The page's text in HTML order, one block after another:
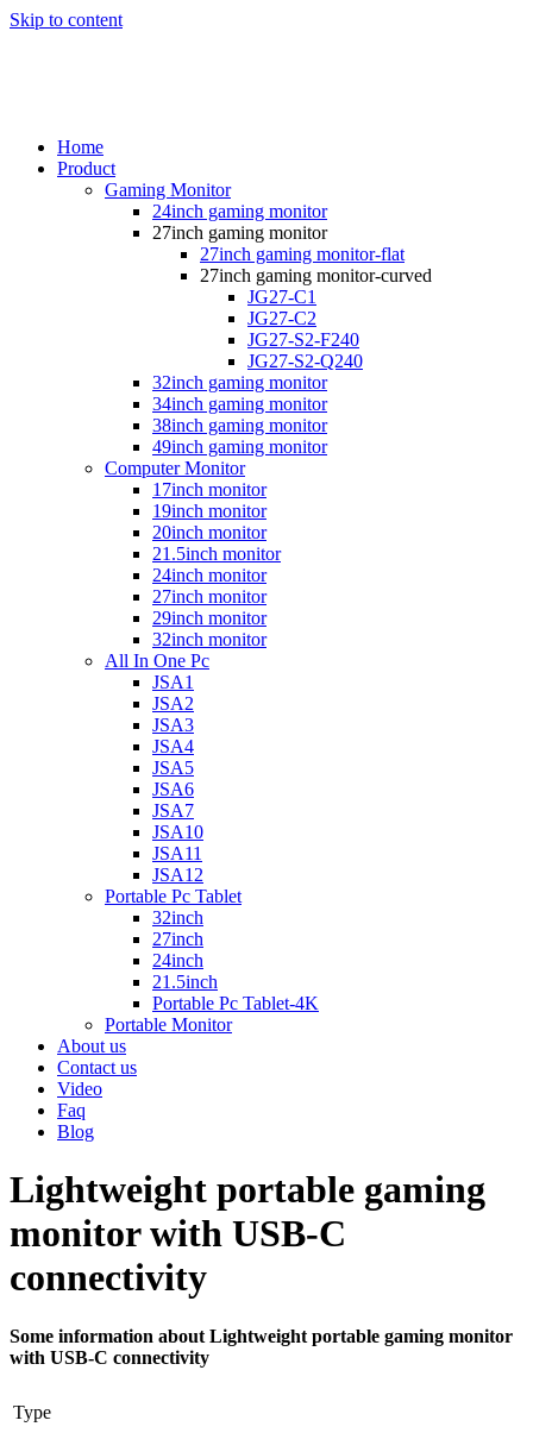
Skip to content
Home
Product
Gaming Monitor
24inch gaming monitor
27inch gaming monitor
27inch gaming monitor-flat
27inch gaming monitor-curved
JG27-C1
JG27-C2
JG27-S2-F240
JG27-S2-Q240
32inch gaming monitor
34inch gaming monitor
38inch gaming monitor
49inch gaming monitor
Computer Monitor
17inch monitor
19inch monitor
20inch monitor
21.5inch monitor
24inch monitor
27inch monitor
29inch monitor
32inch monitor
All In One Pc
JSA1
JSA2
JSA3
JSA4
JSA5
JSA6
JSA7
JSA10
JSA11
JSA12
Portable Pc Tablet
32inch
27inch
24inch
21.5inch
Portable Pc Tablet-4K
Portable Monitor
About us
Contact us
Video
Faq
Blog
Lightweight portable gaming
monitor with USB-C
connectivity
Some information about Lightweight portable gaming monitor
with USB-C connectivity
Type